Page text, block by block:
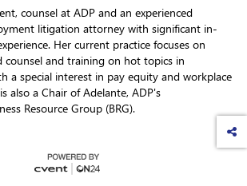
counsel at ADP and an experienced
litigation attorney with significant in-
Her current practice focuses on
counsel and training on hot topics in
a special interest in pay equity and workplace
also a Chair of Adelante, ADP's
Resource Group (BRG).